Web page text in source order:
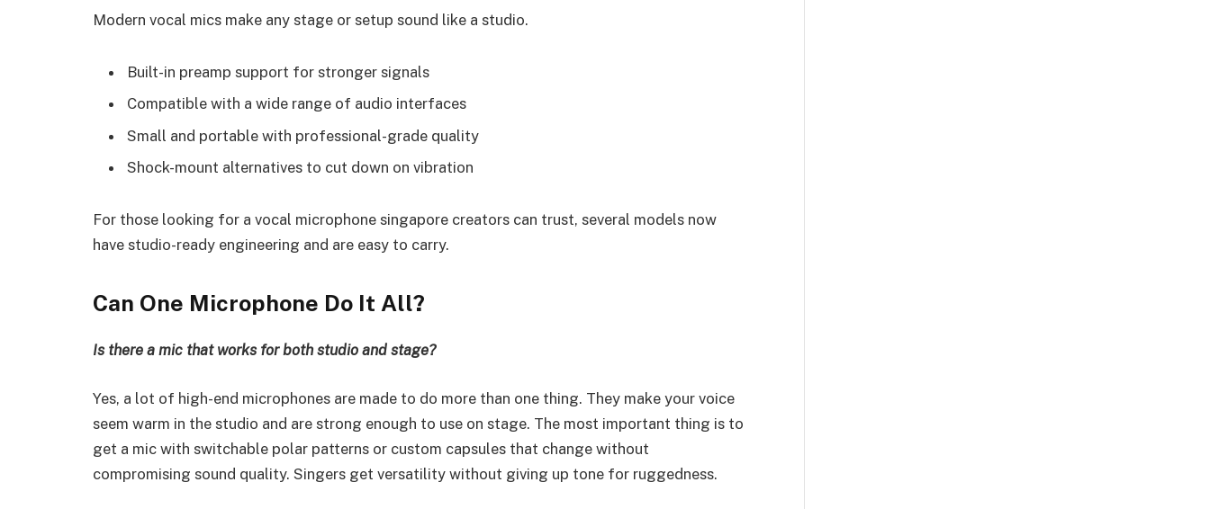
Modern vocal mics make any stage or setup sound like a studio.
Built-in preamp support for stronger signals
Compatible with a wide range of audio interfaces
Small and portable with professional-grade quality
Shock-mount alternatives to cut down on vibration
For those looking for a vocal microphone singapore creators can trust, several models now
have studio-ready engineering and are easy to carry.
Can One Microphone Do It All?
Is there a mic that works for both studio and stage?
Yes, a lot of high-end microphones are made to do more than one thing. They make your voice
seem warm in the studio and are strong enough to use on stage. The most important thing is to
get a mic with switchable polar patterns or custom capsules that change without
compromising sound quality. Singers get versatility without giving up tone for ruggedness.